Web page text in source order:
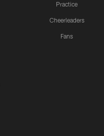
Practice
Cheerleaders
Fans